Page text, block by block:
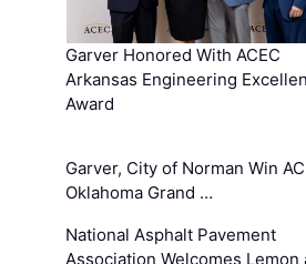
Garver Honored With ACEC
Arkansas Engineering
Award
Garver, City of Norman Win
Oklahoma Grand …
National Asphalt Pavement
Association Welcomes Lemon